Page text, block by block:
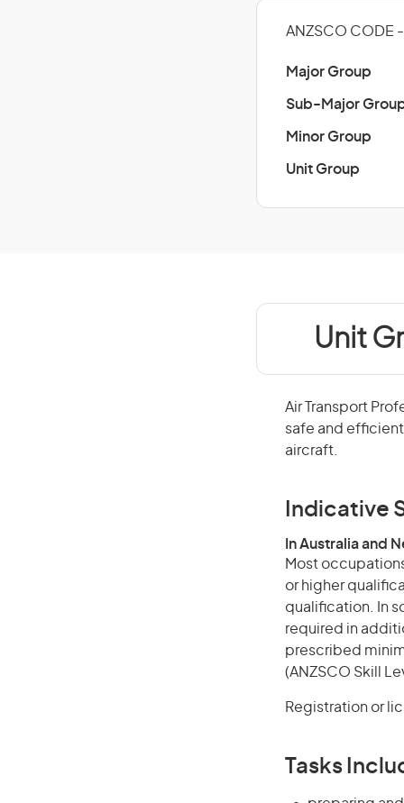
ANZSCO CODE -
Major Group
Sub-Major
Minor Group
Unit Group
Unit
Air Transport
safe and
aircraft.
Indicative
In Australia and
Most
or higher
qualification. In
required in
prescribed
(ANZSCO Skill
Registration or
Tasks